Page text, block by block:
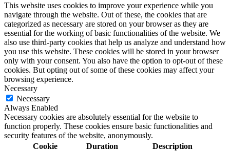
This website uses cookies to improve your experience while you
navigate through the website. Out of these, the cookies that are
categorized as necessary are stored on your browser as they are
essential for the working of basic functionalities of the website. We
also use third-party cookies that help us analyze and understand how
you use this website. These cookies will be stored in your browser
only with your consent. You also have the option to opt-out of these
cookies. But opting out of some of these cookies may affect your
browsing experience.
Necessary
Necessary
Always Enabled
Necessary cookies are absolutely essential for the website to
function properly. These cookies ensure basic functionalities and
security features of the website, anonymously.
Cookie
Duration Description